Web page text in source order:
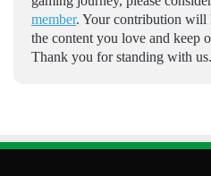
member. Your contribution will
the content you love and keep
Thank you for standing with us.